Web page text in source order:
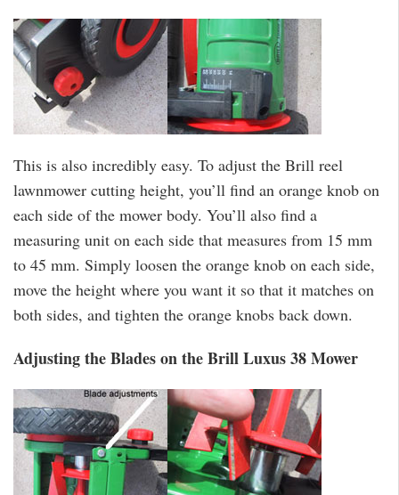
This is also incredibly easy. To adjust the Brill reel
lawnmower cutting height, you’ll find an orange knob on
each side of the mower body. You’ll also find a
measuring unit on each side that measures from 15 mm
to 45 mm. Simply loosen the orange knob on each side,
move the height where you want it so that it matches on
both sides, and tighten the orange knobs back down.
Adjusting the Blades on the Brill Luxus 38 Mower